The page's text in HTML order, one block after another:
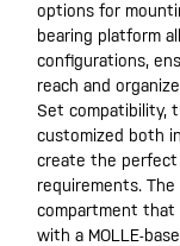
options for
bearing platform
configurations,
reach and
Set compatibility,
customized both
create the
requirements.
compartment that
with a MOLLE-